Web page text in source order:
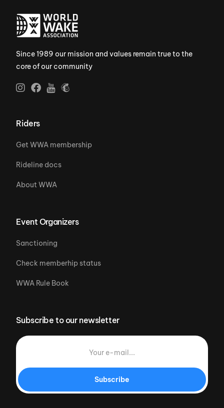
Since 1989 our mission and values remain true to the
core of our community
Riders
Get WWA membership
Rideline docs
About WWA
Event Organizers
Sanctioning
Check memberhip status
WWA Rule Book
Subscribe to our newsletter
Subscribe